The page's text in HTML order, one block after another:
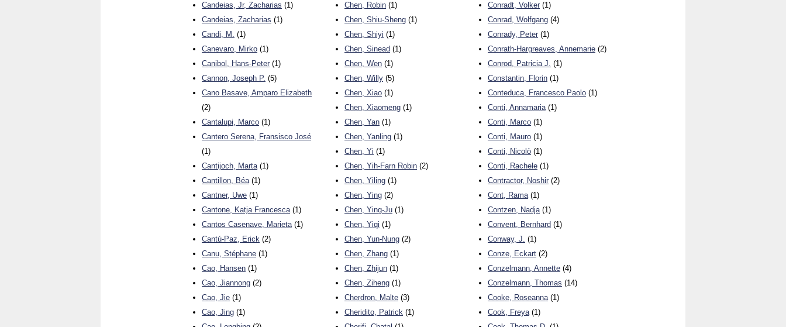
Candeias, Jr, Zacharias (1)
Candeias, Zacharias (1)
Candi, M. (1)
Canevaro, Mirko (1)
Canibol, Hans-Peter (1)
Cannon, Joseph P. (5)
Cano Basave, Amparo Elizabeth
(2)
Cantalupi, Marco (1)
Cantero Serena, Fransisco José
(1)
Cantijoch, Marta(1)
Cantillon, Béa(1)
Cantner, Uwe (1)
Cantone, Katja Francesca(1)
Cantos Casenave, Marieta(1)
Cantú-Paz, Erick (2)
Canu, Stéphane (1)
Cao, Hansen (1)
Cao, Jiannong (2)
Cao, Jie (1)
Cao, Jing (1)
Chen, Robin (1)
Chen, Shiu-Sheng (1)
Chen, Shiyi (1)
Chen, Sinead (1)
Chen, Wen (1)
Chen, Willy (5)
Chen, Xiao (1)
Chen, Xiaomeng (1)
Chen, Yan (1)
Chen, Yanling (1)
Chen, Yi (1)
Chen, Yih-Farn Robin (2)
Chen, Yiling (1)
Chen, Ying (2)
Chen, Ying-Ju (1)
Chen, Yiqi (1)
Chen, Yun-Nung (2)
Chen, Zhang (1)
Chen, Zhijun (1)
Chen, Ziheng (1)
Cherdron, Malte (3)
Cheridito, Patrick (1)
Conradt, Volker (1)
Conrad, Wolfgang (4)
Conrady, Peter (1)
Conrath-Hargreaves, Annemarie (2)
Conrod, Patricia J. (1)
Constantin, Florin (1)
Conteduca, Francesco Paolo (1)
Conti, Annamaria(1)
Conti, Marco (1)
Conti, Mauro (1)
Conti, Nicolò (1)
Conti, Rachele (1)
Contractor, Noshir (2)
Cont, Rama(1)
Contzen, Nadja(1)
Convent, Bernhard (1)
Conway, J. (1)
Conze, Eckart (2)
Conzelmann, Annette (4)
Conzelmann, Thomas (14)
Cooke, Roseanna(1)
Cook, Freya(1)